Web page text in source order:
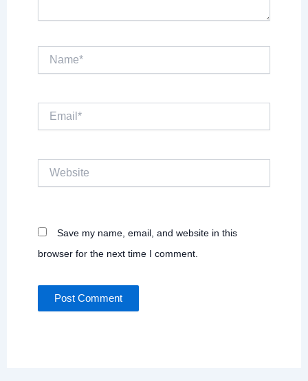
Save my name, email, and website in this
browser for the next time I comment.